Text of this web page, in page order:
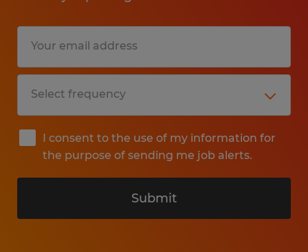
I consent to the use of my information for
the purpose of sending me job alerts.
Submit